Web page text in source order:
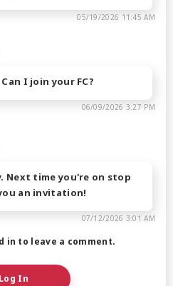
05/19/2026 11:45 AM
I join your FC?
06/09/2026 3:27 PM
Next time you're on stop
an invitation!
07/12/2026 3:01 AM
in to leave a comment.
Log In